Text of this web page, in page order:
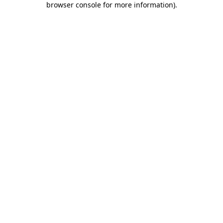
browser console for more information).